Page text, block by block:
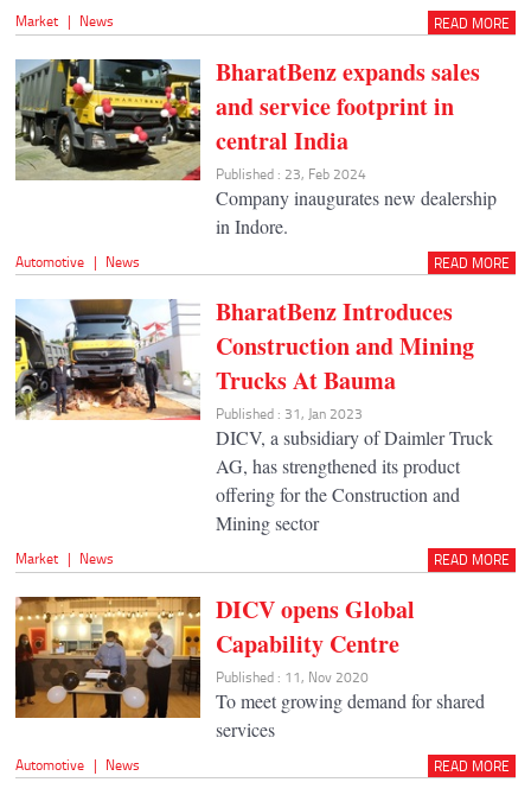
Market | News READ MORE
BharatBenz expands sales
and service footprint in
central India
Published : 23, Feb 2024
Company inaugurates new dealership
in Indore.
Automotive | News READ MORE
BharatBenz Introduces
Construction and Mining
Trucks At Bauma
Published : 31, Jan 2023
DICV, a subsidiary of Daimler Truck
AG, has strengthened its product
offering for the Construction and
Mining sector
Market | News READ MORE
DICV opens Global
Capability Centre
Published : 11, Nov 2020
To meet growing demand for shared
services
Automotive | News READ MORE